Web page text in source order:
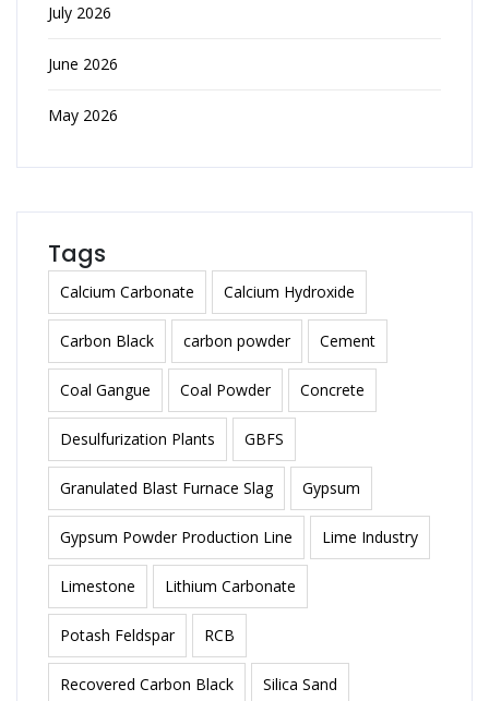
July 2026
June 2026
May 2026
Tags
Calcium Carbonate Calcium Hydroxide
Carbon Black carbon powder Cement
Coal Gangue Coal Powder Concrete
Desulfurization Plants GBFS
Granulated Blast Furnace Slag Gypsum
Gypsum Powder Production Line Lime Industry
Limestone Lithium Carbonate
Potash Feldspar RCB
Recovered Carbon Black Silica Sand